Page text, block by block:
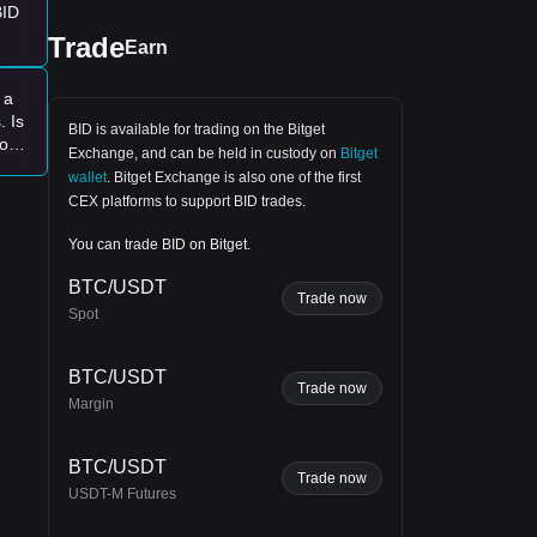
Is
TradeEarn
BID is available for trading on the Bitget
Exchange , and can be held in custody on Bitget
wallet Bitget Exchange is also one of the first
CEX platforms to support BID trades.
You can trade BID on Bitget.
BTC/USDT
Spot
Trade now
BTC/USDT
Margin
Trade now
BTC/USDT
USDT-M Futures
Trade now